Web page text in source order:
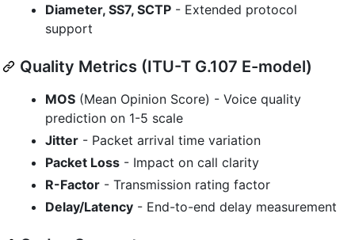
Diameter, SS7, SCTP - Extended protocol
support
Quality Metrics (ITU-T G.107 E-model)
MOS (Mean Opinion Score) - Voice quality
prediction on 1-5 scale
Jitter - Packet arrival time variation
Packet Loss - Impact on call clarity
R-Factor - Transmission rating factor
Delay/Latency - End-to-end delay measurement